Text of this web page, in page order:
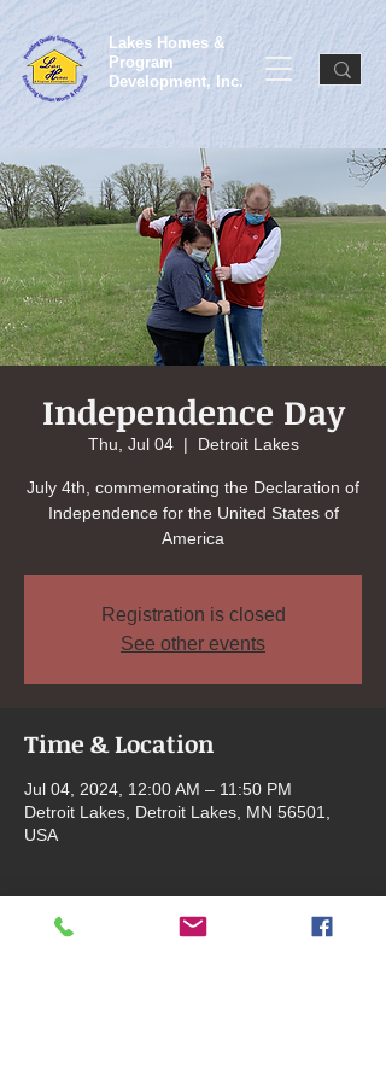
Lakes Homes &
Program
Development, Inc.
Independence Day
Thu, Jul 04
  |
Detroit Lakes
July 4th, commemorating the Declaration of
Independence for the United States of
America
Registration is closed
See other events
Time & Location
Jul 04, 2024, 12:00 AM – 11:50 PM
Detroit Lakes, Detroit Lakes, MN 56501,
USA